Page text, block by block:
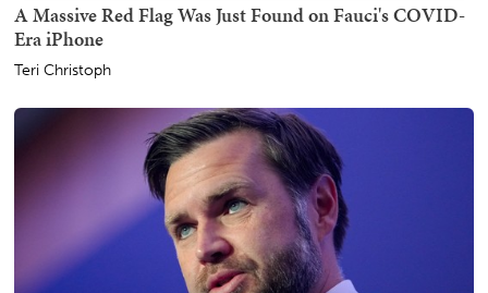
A Massive Red Flag Was Just Found on Fauci's COVID-
Era iPhone
Teri Christoph